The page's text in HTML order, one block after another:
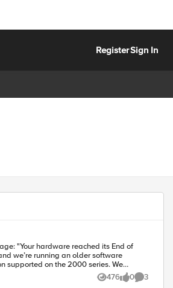
RegisterSign In
on the 2000 series. We
Our questions are:
476
Views 0
likes 3
Comments